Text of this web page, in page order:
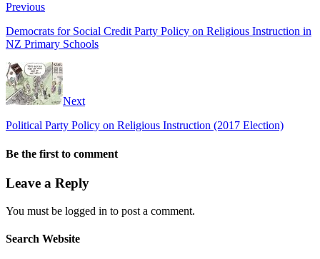
Previous
Democrats for Social Credit Party Policy on Religious Instruction in
NZ Primary Schools
Next
Political Party Policy on Religious Instruction (2017 Election)
Be the first to comment
Leave a Reply
You must be logged in to post a comment.
Search Website